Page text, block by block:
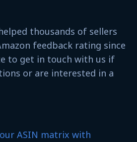
thousands of sellers
feedback rating since
to get in touch with us if
or are interested in a
ASIN matrix with